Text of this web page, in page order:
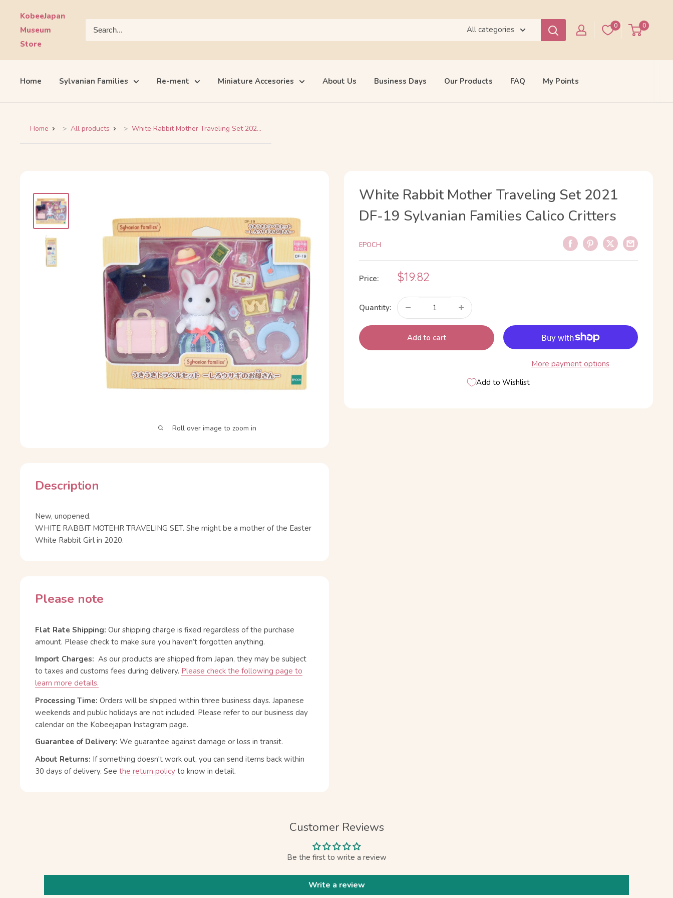
content
KobeeJapan
Museum
Store
All categories 0 0
Home Sylvanian Families Re-ment Miniature Accesories About Us Business Days Our Products FAQ My Points
Home All products White Rabbit Mother Traveling Set 202...
Roll over image to zoom in
White Rabbit Mother Traveling Set 2021
DF-19 Sylvanian Families Calico Critters
EPOCH
Price:
Sale
price
$19.82
Quantity:
Add to cart
More payment options
Add to Wishlist
Description
New, unopened.
WHITE RABBIT MOTEHR TRAVELING SET. She might be a mother of the Easter
White Rabbit Girl in 2020.
Please note
Flat Rate Shipping: Our shipping charge is fixed regardless of the purchase
amount. Please check to make sure you haven’t forgotten anything.
Import Charges: As our products are shipped from Japan, they may be subject
to taxes and customs fees during delivery. Please check the following page to
learn more details.
Processing Time: Orders will be shipped within three business days. Japanese
weekends and public holidays are not included. Please refer to our business day
calendar on the Kobeejapan Instagram page.
Guarantee of Delivery: We guarantee against damage or loss in transit.
About Returns: If something doesn't work out, you can send items back within
30 days of delivery. See the return policy to know in detail.
Customer Reviews
Be the first to write a review
Write a review